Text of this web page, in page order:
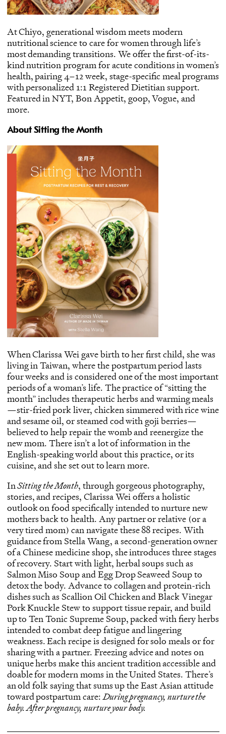
At Chiyo, generational wisdom meets modern
nutritional science to care for women through life’s
most demanding transitions. We offer the first-of-its-
kind nutrition program for acute conditions in women’s
health, pairing 4–12 week, stage-specific meal programs
with personalized 1:1 Registered Dietitian support.
Featured inNYT, Bon Appetit, goop,Vogue, and
more.
About Sitting the Month
When Clarissa Wei gave birth to her first child, she was
living in Taiwan, where the postpartum period lasts
four weeks and is considered one of the most important
periods of a woman’s life. The practice of “sitting the
month” includes therapeutic herbs and warming meals
—stir-fried pork liver, chicken simmered with rice wine
and sesame oil, or steamed cod with goji berries—
believed to help repair the womb and reenergize the
new mom. There isn’t a lot of information in the
English-speaking world about this practice, or its
cuisine, and she set out to learn more.
InSitting the Month, through gorgeous photography,
stories, and recipes, Clarissa Wei offers a holistic
outlook on food specifically intended to nurture new
mothers back to health. Any partner or relative (or a
very tired mom) can navigate these 88 recipes. With
guidance from Stella Wang, a second-generation owner
of a Chinese medicine shop, she introduces three stages
of recovery. Start with light, herbal soups such as
Salmon Miso Soup and Egg Drop Seaweed Soup to
detox the body. Advance to collagen and protein-rich
dishes such as Scallion Oil Chicken and Black Vinegar
Pork Knuckle Stew to support tissue repair, and build
up to Ten Tonic Supreme Soup, packed with fiery herbs
intended to combat deep fatigue and lingering
weakness. Each recipe is designed for solo meals or for
sharing with a partner. Freezing advice and notes on
unique herbs make this ancient tradition accessible and
doable for modern moms in the United States. There’s
an old folk saying that sums up the East Asian attitude
toward postpartum care:During pregnancy, nurture the
baby. After pregnancy, nurture your body.